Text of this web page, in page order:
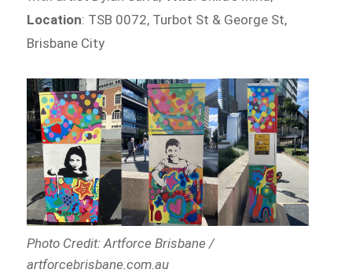
Location: TSB 0072, Turbot St & George St,
Brisbane City
Photo Credit: Artforce Brisbane /
artforcebrisbane.com.au